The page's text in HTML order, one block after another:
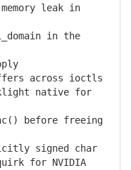
leak in
in the
buffers across ioctls
native for
before freeing
signed char
for NVIDIA